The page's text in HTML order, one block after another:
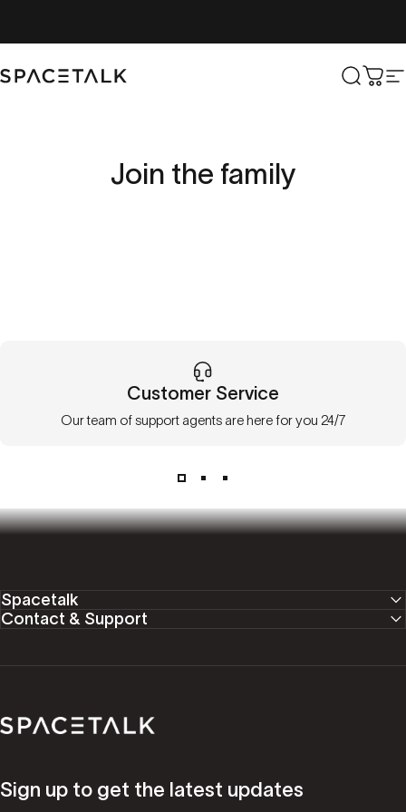
Spacetalk Search
Cart
Join the family
Customer Service
Our team of support agents are here for you 24/7
Spacetalk
Contact & Support
Spacetalk
Sign up to get the latest updates